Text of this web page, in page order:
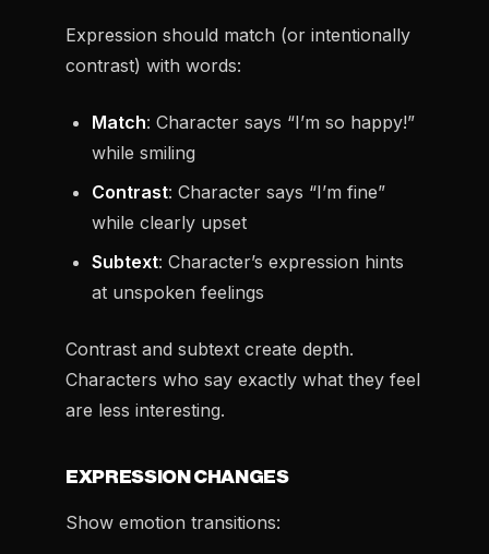
Expression should match (or intentionally
contrast) with words:
Match: Character says “I’m so happy!”
while smiling
Contrast: Character says “I’m fine”
while clearly upset
Subtext: Character’s expression hints
at unspoken feelings
Contrast and subtext create depth.
Characters who say exactly what they feel
are less interesting.
EXPRESSION CHANGES
Show emotion transitions: